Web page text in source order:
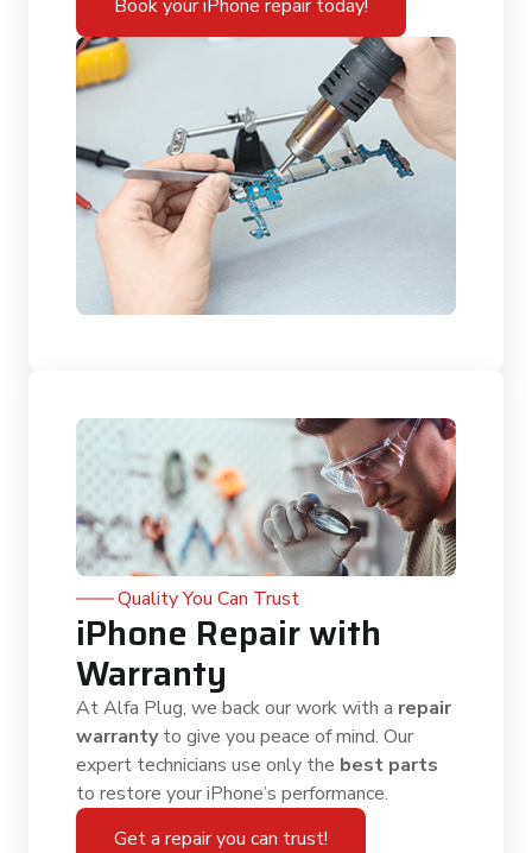
Book your iPhone repair today!
Quality You Can Trust
iPhone Repair with
Warranty
At Alfa Plug, we back our work with a repair
warrantyto give you peace of mind. Our
expert technicians use only the best parts
to restore your iPhone’s performance.
Get a repair you can trust!